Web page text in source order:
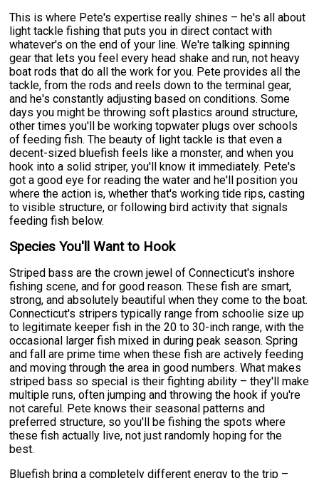
This is where Pete's expertise really shines – he's all about
light tackle fishing that puts you in direct contact with
whatever's on the end of your line. We're talking spinning
gear that lets you feel every head shake and run, not heavy
boat rods that do all the work for you. Pete provides all the
tackle, from the rods and reels down to the terminal gear,
and he's constantly adjusting based on conditions. Some
days you might be throwing soft plastics around structure,
other times you'll be working topwater plugs over schools
of feeding fish. The beauty of light tackle is that even a
decent-sized bluefish feels like a monster, and when you
hook into a solid striper, you'll know it immediately. Pete's
got a good eye for reading the water and he'll position you
where the action is, whether that's working tide rips, casting
to visible structure, or following bird activity that signals
feeding fish below.
Species You'll Want to Hook
Striped bass are the crown jewel of Connecticut's inshore
fishing scene, and for good reason. These fish are smart,
strong, and absolutely beautiful when they come to the boat.
Connecticut's stripers typically range from schoolie size up
to legitimate keeper fish in the 20 to 30-inch range, with the
occasional larger fish mixed in during peak season. Spring
and fall are prime time when these fish are actively feeding
and moving through the area in good numbers. What makes
striped bass so special is their fighting ability – they'll make
multiple runs, often jumping and throwing the hook if you're
not careful. Pete knows their seasonal patterns and
preferred structure, so you'll be fishing the spots where
these fish actually live, not just randomly hoping for the
best.
Bluefish bring a completely different energy to the trip –